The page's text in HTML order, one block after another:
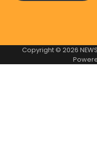
Copyright © 2026